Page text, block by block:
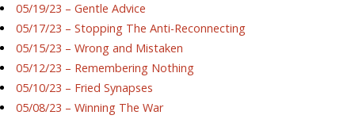
05/19/23 – Gentle Advice
05/17/23 – Stopping The Anti-Reconnecting
05/15/23 – Wrong and Mistaken
05/12/23 – Remembering Nothing
05/10/23 – Fried Synapses
05/08/23 – Winning The War